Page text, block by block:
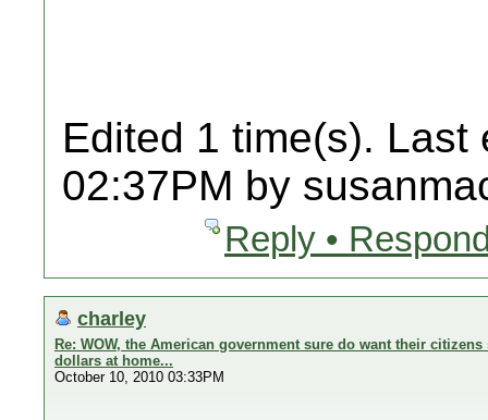
Edited 1 time(s). Last
02:37PM by
Reply •
charley
Re: WOW, the American government sure do want their
dollars at home...
October 10, 2010 03:33PM